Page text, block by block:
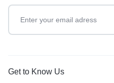
Get to Know Us